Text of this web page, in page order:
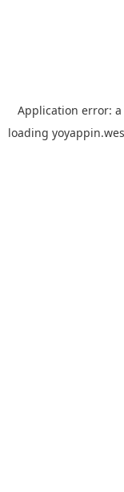
Application error: a
loading